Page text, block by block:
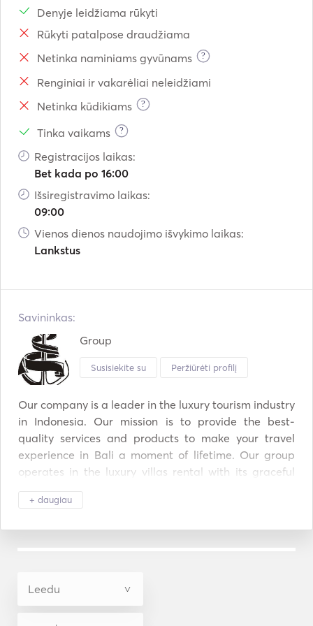
Denyje leidžiama rūkyti
Rūkyti patalpose draudžiama
Netinka naminiams gyvūnams
?
Renginiai ir vakarėliai neleidžiami
Netinka kūdikiams
?
Tinka vaikams ?
Registracijos laikas:
Bet kada po 16:00
Išsiregistravimo laikas:
09:00
Vienos dienos naudojimo išvykimo laikas:
Lankstus
Savininkas:
Group
Susisiekite su Peržiūrėti profilį
Our company is a leader in the luxury tourism industry
in Indonesia. Our mission is to provide the best-
quality services and products to make your travel
experience in Bali a moment of lifetime. Our group
operates in the luxury villas rental with its graceful
heart of Oberoi, Seminyak, and Gorgeous Villas Bali,
also provides luxury diving cruises in the most
beautiful destinations of the archipelago thanks to its
fleet of 100 cruise ships. Our Group also owns a
+ daugiau